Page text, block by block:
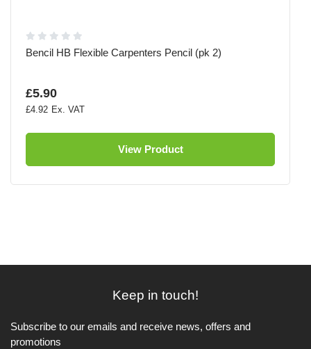
Bencil HB Flexible Carpenters Pencil (pk 2)
£5.90
£4.92
View Product
Keep in touch!
Subscribe to our emails and receive news, offers and
promotions